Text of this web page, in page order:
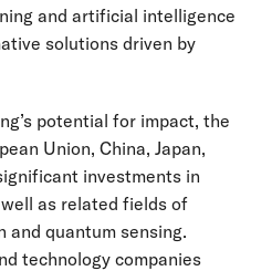
and artificial intelligence
solutions driven by
potential for impact, the
Union, China, Japan,
investments in
as related fields of
and quantum sensing.
technology companies